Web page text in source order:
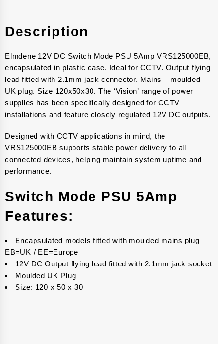
Description
Elmdene 12V DC Switch Mode PSU 5Amp VRS125000EB,
encapsulated in plastic case. Ideal for CCTV. Output flying
lead fitted with 2.1mm jack connector. Mains – moulded
UK plug. Size 120x50x30. The ‘Vision’ range of power
supplies has been specifically designed for CCTV
installations and feature closely regulated 12V DC outputs.
Designed with CCTV applications in mind, the
VRS125000EB supports stable power delivery to all
connected devices, helping maintain system uptime and
performance.
Switch Mode PSU 5Amp
Features:
Encapsulated models fitted with moulded mains plug –
EB=UK / EE=Europe
12V DC Output flying lead fitted with 2.1mm jack socket
Moulded UK Plug
Size: 120 x 50 x 30